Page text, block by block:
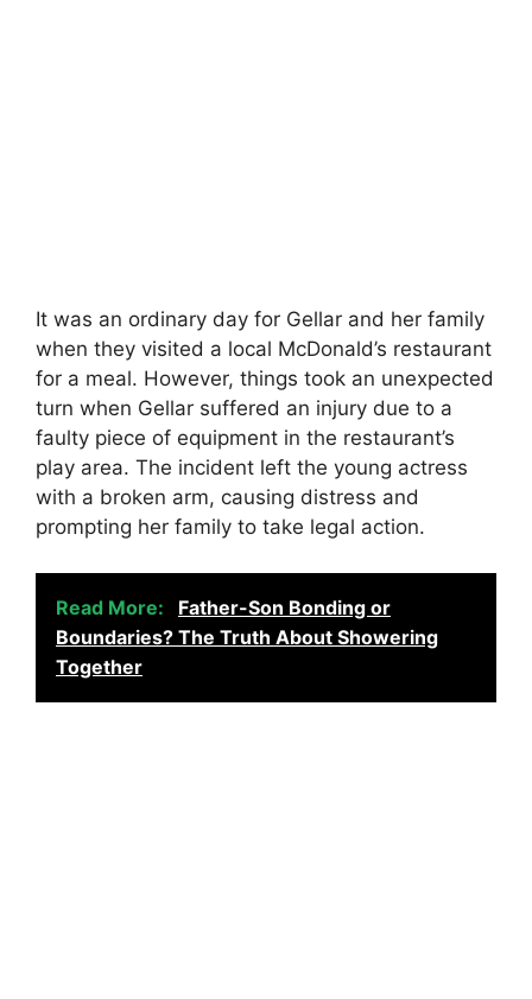
It was an ordinary day for Gellar and her family
when they visited a local McDonald’s restaurant
for a meal. However, things took an unexpected
turn when Gellar suffered an injury due to a
faulty piece of equipment in the restaurant’s
play area. The incident left the young actress
with a broken arm, causing distress and
prompting her family to take legal action.
Read More:
Father-Son Bonding or
Boundaries? The Truth About Showering
Together